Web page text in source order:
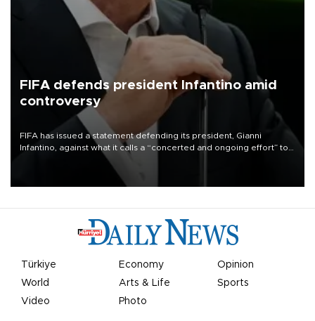
FIFA defends president Infantino amid
controversy
FIFA has issued a statement defending its president, Gianni
Infantino, against what it calls a “concerted and ongoing effort” to
undermine his leadership of the organization.
Türkiye Economy
Opinion
World
Arts & Life
Sports
Video
Photo